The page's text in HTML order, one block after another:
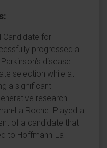
Candidate for
progressed a
disease
selection while at
a significant
research.
La Roche. Played a
of a candidate that
to Hoffmann-La